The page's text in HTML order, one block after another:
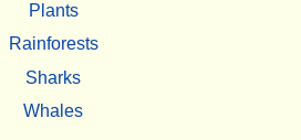
Plants
Rainforests
Sharks
Whales